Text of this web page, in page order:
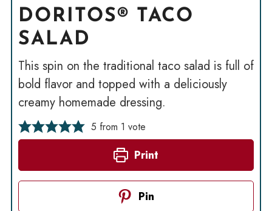
DORITOS® TACO
SALAD
This spin on the traditional taco salad is full of
bold flavor and topped with a deliciously
creamy homemade dressing.
5 from 1 vote
Print
Pin